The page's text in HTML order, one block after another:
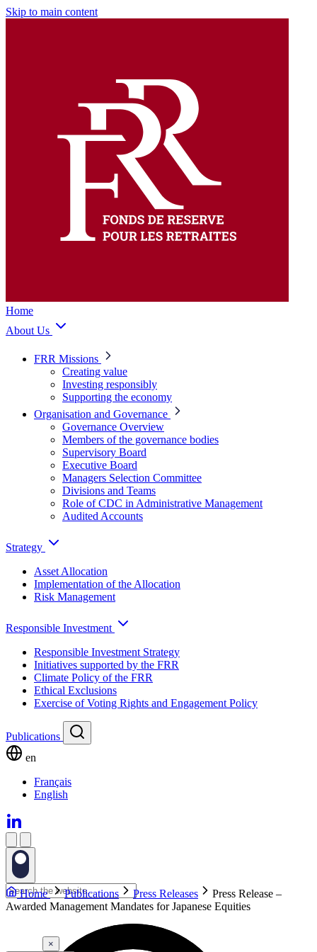
Skip to main content
Home
About Us
FRR Missions
Creating value
Investing responsibly
Supporting the economy
Organisation and Governance
Governance Overview
Members of the governance bodies
Supervisory Board
Executive Board
Managers Selection Committee
Divisions and Teams
Role of CDC in Administrative Management
Audited Accounts
Strategy
Asset Allocation
Implementation of the Allocation
Risk Management
Responsible Investment
Responsible Investment Strategy
Initiatives supported by the FRR
Climate Policy of the FRR
Ethical Exclusions
Exercise of Voting Rights and Engagement Policy
Publications
en
Français
English
Home Publications Press Releases
Press Release –
Awarded Management Mandates for Japanese Equities
×